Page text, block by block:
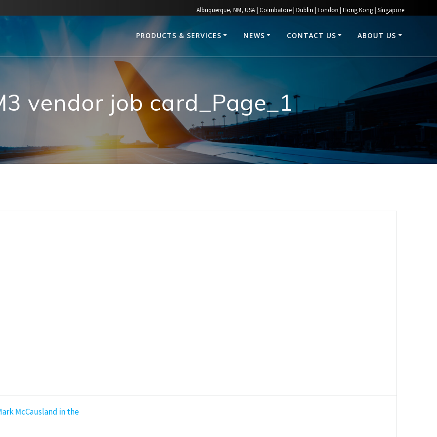
Albuquerque, NM, USA | Coimbatore | Dublin | London | Hong Kong | Singapore
PRODUCTS & SERVICES NEWS CONTACT US ABOUT US
vendor job card_Page_1
McCausland in the